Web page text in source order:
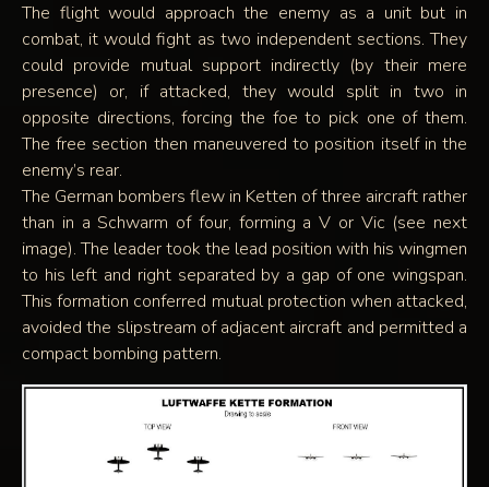
The flight would approach the enemy as a unit but in
combat, it would fight as two independent sections. They
could provide mutual support indirectly (by their mere
presence) or, if attacked, they would split in two in
opposite directions, forcing the foe to pick one of them.
The free section then maneuvered to position itself in the
enemy’s rear.
The German bombers flew in Ketten of three aircraft rather
than in a Schwarm of four, forming a V or Vic (see next
image). The leader took the lead position with his wingmen
to his left and right separated by a gap of one wingspan.
This formation conferred mutual protection when attacked,
avoided the slipstream of adjacent aircraft and permitted a
compact bombing pattern.